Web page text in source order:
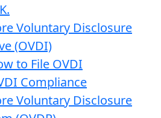
Voluntary Disclosure
(OVDI)
to File OVDI
Compliance
Voluntary Disclosure